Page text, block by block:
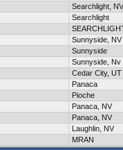
Searchlight, NV
Searchlight
Sunnyside, NV
Sunnyside
Sunnyside, Nv
Cedar City, UT
Panaca
Pioche
Panaca, NV
Panaca, NV
Laughlin, NV
MRAN